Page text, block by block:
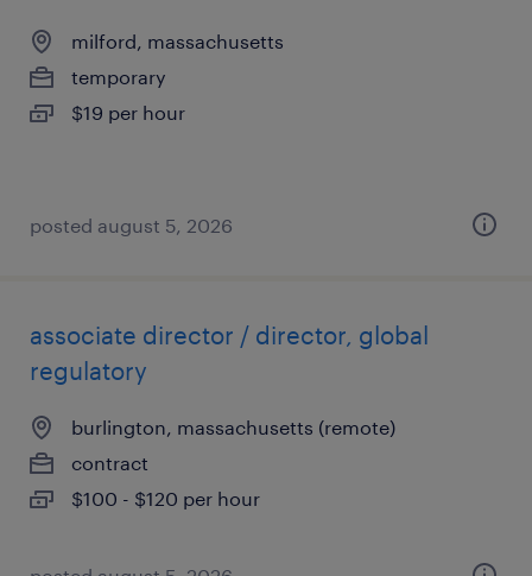
milford, massachusetts
temporary
$19 per hour
posted august 5, 2026
associate director / director, global
regulatory
burlington, massachusetts (remote)
contract
$100 - $120 per hour